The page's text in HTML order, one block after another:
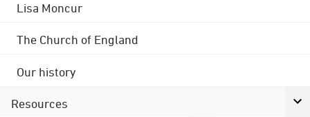
Lisa Moncur
The Church of England
Our history
Resources